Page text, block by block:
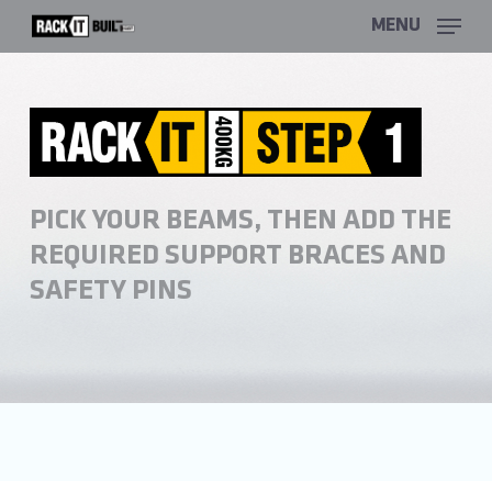
main
MENU
PICK YOUR BEAMS, THEN ADD THE
REQUIRED SUPPORT BRACES AND
SAFETY PINS